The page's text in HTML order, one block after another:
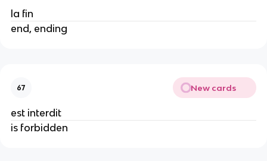
la fin
end, ending
67 New cards
est interdit
is forbidden